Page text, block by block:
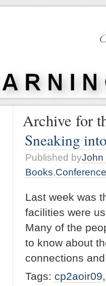
Archive for
Sneaking
Published byJohn
Books,
Last week was
facilities were
Many of the
to know about
connections
Tags: cp2aoir09